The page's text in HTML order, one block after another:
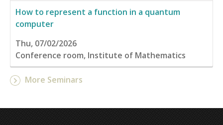
How to represent a function in a quantum
computer
Thu, 07/02/2026
Conference room, Institute of Mathematics
More Seminars